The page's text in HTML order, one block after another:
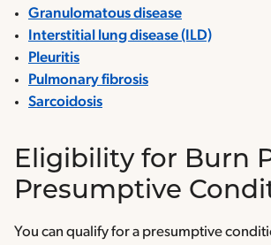
Granulomatous disease
Interstitial lung disease (ILD)
Pleuritis
Pulmonary fibrosis
Sarcoidosis
Eligibility for Burn
Presumptive
You can qualify for a presumptive